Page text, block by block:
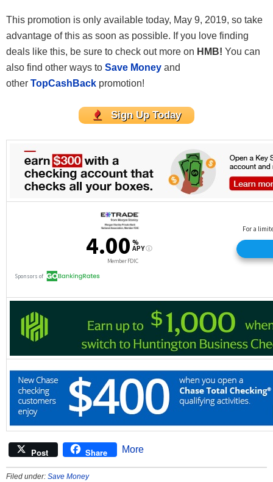
This promotion is only available today, May 9, 2019, so take
advantage of this as soon as possible. If you love finding
deals like this, be sure to check out more on HMB! You can
also find other ways to Save Money and
other TopCashBack promotion!
Sign Up Today
Post Share More
Filed under: Save Money